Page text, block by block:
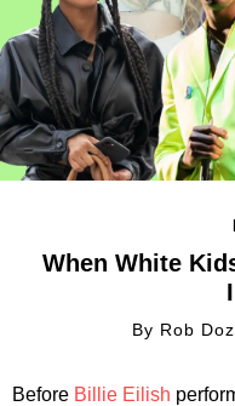
When White
By Rob
Before Billie Eilish